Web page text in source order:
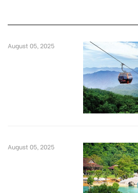
August 05, 2025
August 05, 2025